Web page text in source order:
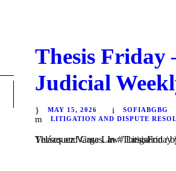
Thesis Friday
Judicial
MAY 15, 2026
SOFIABGBG
LITIGATION AND DISPUTE
Theses and Case Law / Litigation / by Daniel Majewski del Castillo and Frida Isabel